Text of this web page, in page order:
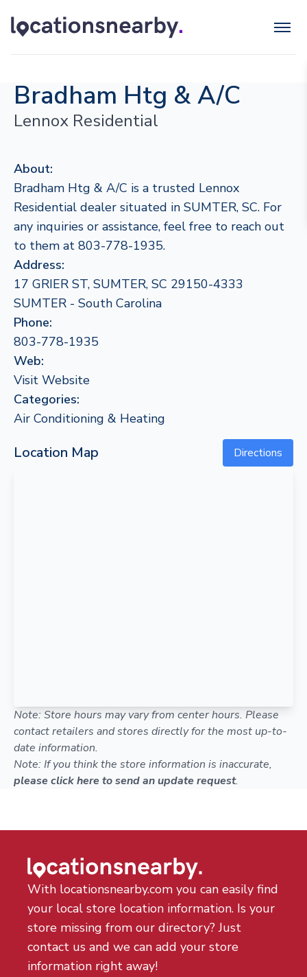
Bradham Htg & A/C
Lennox Residential
About:
Bradham Htg & A/C is a trusted Lennox
Residential dealer situated in SUMTER, SC. For
any inquiries or assistance, feel free to reach out
to them at 803-778-1935.
Address:
17 GRIER ST, SUMTER, SC 29150-4333
SUMTER - South Carolina
Phone:
803-778-1935
Web:
Visit Website
Categories:
Air Conditioning & Heating
Location Map Directions
Note: Store hours may vary from center hours. Please
contact retailers and stores directly for the most up-to-
date information.
Note: If you think the store information is inaccurate,
please click here to send an update request.
With locationsnearby.com you can easily find
your local store location information. Is your
store missing from our directory? Just
contact us and we can add your store
information right away!